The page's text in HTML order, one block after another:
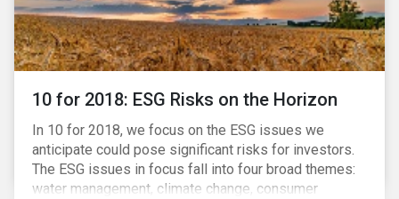
10 for 2018: ESG Risks on the Horizon
In 10 for 2018, we focus on the ESG issues we
anticipate could pose significant risks for investors.
The ESG issues in focus fall into four broad themes:
water management, climate change, consumer